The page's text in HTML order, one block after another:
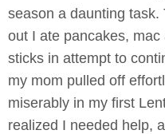
season a daunting
out I ate pancakes,
sticks in attempt to
my mom pulled off
miserably in my first
realized I needed help,